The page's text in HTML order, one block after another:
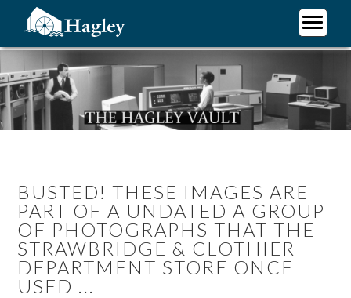
content
BUSTED! THESE IMAGES ARE
PART OF A UNDATED A GROUP
OF PHOTOGRAPHS THAT THE
STRAWBRIDGE & CLOTHIER
DEPARTMENT STORE ONCE
USED ...
Plan Your Visit
Research
Support Hagley
About Us